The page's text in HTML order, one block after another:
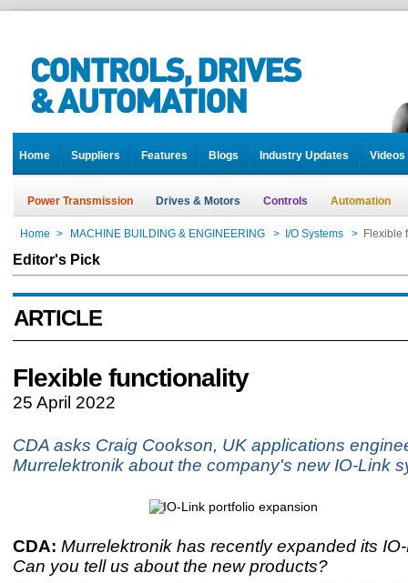
Home Suppliers Features Blogs Industry Updates Videos
Power Transmission Drives & Motors Controls Automation
Home > MACHINE BUILDING & ENGINEERING > I/O Systems > Flexible
Editor's Pick
ARTICLE
Flexible functionality
25 April 2022
CDA asks Craig Cookson, UK applications
Murrelektronik about the company's new IO-Link
CDA: Murrelektronik has recently expanded its
Can you tell us about the new products?